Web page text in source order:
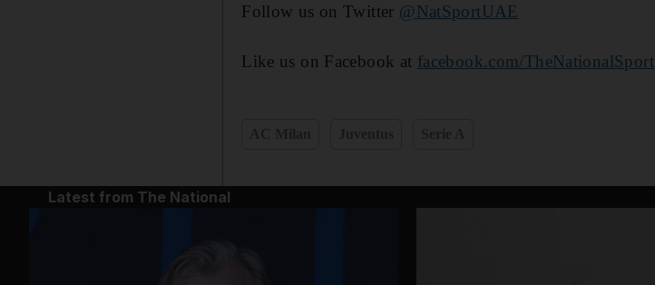
Follow us on Twitter @NatSportUAE
Like us on Facebook at facebook.com/TheNationalSport
Latest from The National